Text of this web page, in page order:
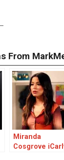
From
Miranda
Cosgrove